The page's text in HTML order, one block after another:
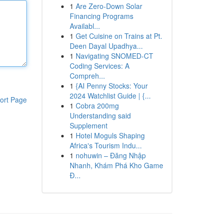
Page
1 Are Zero-Down Solar
Financing Programs
Availabl...
1 Get Cuisine on Trains at Pt.
Deen Dayal Upadhya...
1 Navigating SNOMED-CT
Coding Services: A
Compreh...
1 {AI Penny Stocks: Your
2024 Watchlist Guide | {...
1 Cobra 200mg
Understanding said
Supplement
1 Hotel Moguls Shaping
Africa's Tourism Indu...
1 nohuwin – Đăng Nhập
Nhanh, Khám Phá Kho Game
Đ...